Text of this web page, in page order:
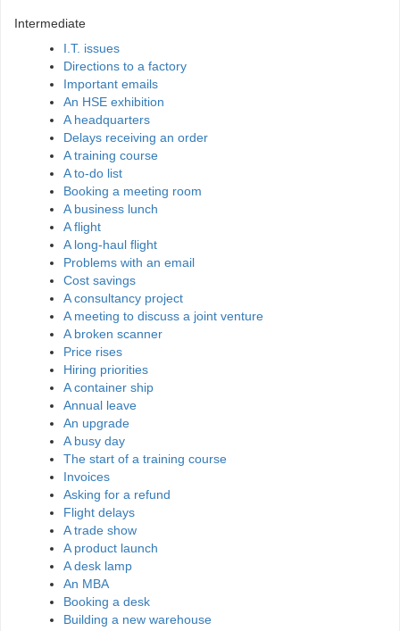
Intermediate
I.T. issues
Directions to a factory
Important emails
An HSE exhibition
A headquarters
Delays receiving an order
A training course
A to-do list
Booking a meeting room
A business lunch
A flight
A long-haul flight
Problems with an email
Cost savings
A consultancy project
A meeting to discuss a joint venture
A broken scanner
Price rises
Hiring priorities
A container ship
Annual leave
An upgrade
A busy day
The start of a training course
Invoices
Asking for a refund
Flight delays
A trade show
A product launch
A desk lamp
An MBA
Booking a desk
Building a new warehouse